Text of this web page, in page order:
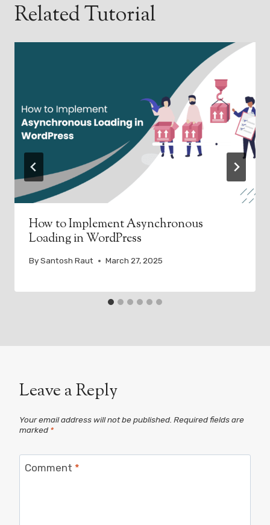
Related Tutorial
How to Implement Asynchronous
Loading in WordPress
BySantosh Raut March 27, 2025
Leave a Reply
Your email address will not be published. Required fields are
marked *
Comment *